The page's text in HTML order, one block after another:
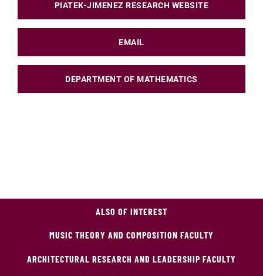
PIATEK-JIMENEZ RESEARCH WEBSITE
EMAIL
DEPARTMENT OF MATHEMATICS
ALSO OF INTEREST
MUSIC THEORY AND COMPOSITION FACULTY
ARCHITECTURAL RESEARCH AND LEADERSHIP FACULTY